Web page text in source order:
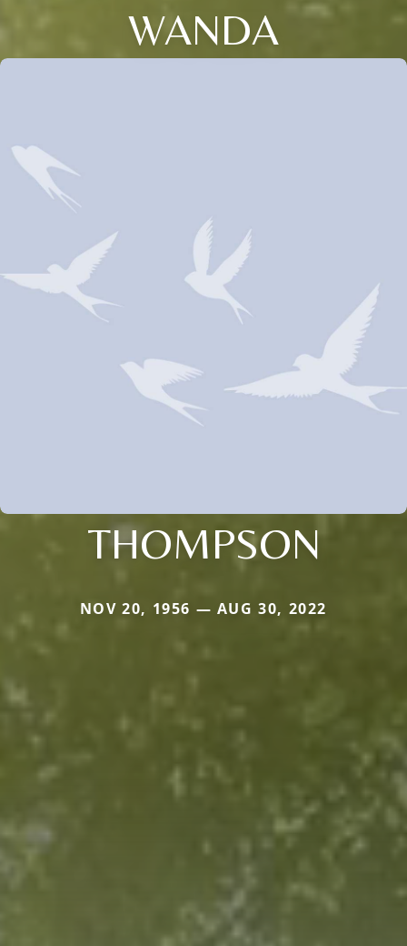
WANDA
THOMPSON
NOV 20, 1956 — AUG 30, 2022